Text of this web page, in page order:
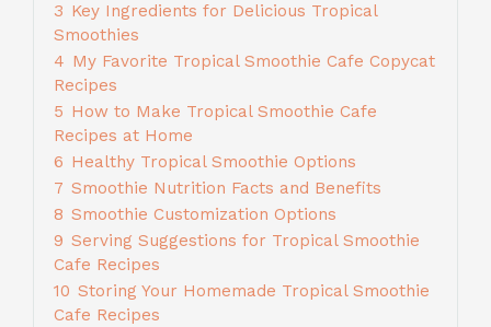
3 Key Ingredients for Delicious Tropical
Smoothies
4 My Favorite Tropical Smoothie Cafe Copycat
Recipes
5 How to Make Tropical Smoothie Cafe
Recipes at Home
6 Healthy Tropical Smoothie Options
7 Smoothie Nutrition Facts and Benefits
8 Smoothie Customization Options
9 Serving Suggestions for Tropical Smoothie
Cafe Recipes
10 Storing Your Homemade Tropical Smoothie
Cafe Recipes